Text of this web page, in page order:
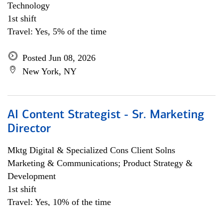
Technology
1st shift
Travel: Yes, 5% of the time
Posted Jun 08, 2026
New York, NY
AI Content Strategist - Sr. Marketing
Director
Mktg Digital & Specialized Cons Client Solns
Marketing & Communications; Product Strategy &
Development
1st shift
Travel: Yes, 10% of the time